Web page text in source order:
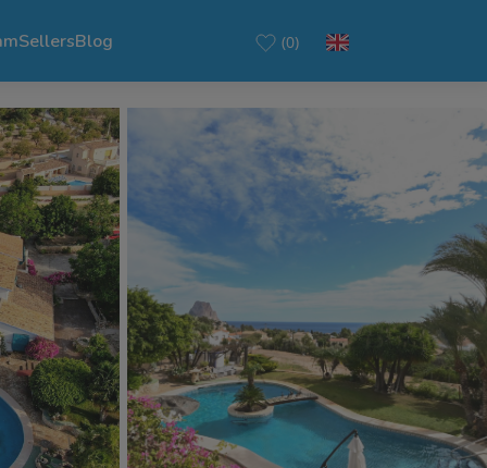
SellersBlog (0)